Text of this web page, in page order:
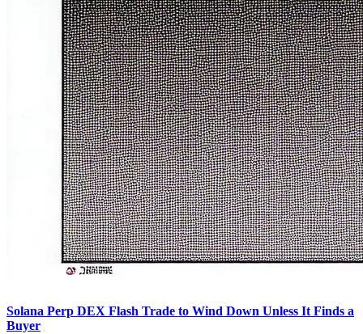
Solana Perp DEX Flash Trade to Wind Down Unless It Finds a
Buyer